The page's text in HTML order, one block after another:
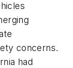
concerns.
had